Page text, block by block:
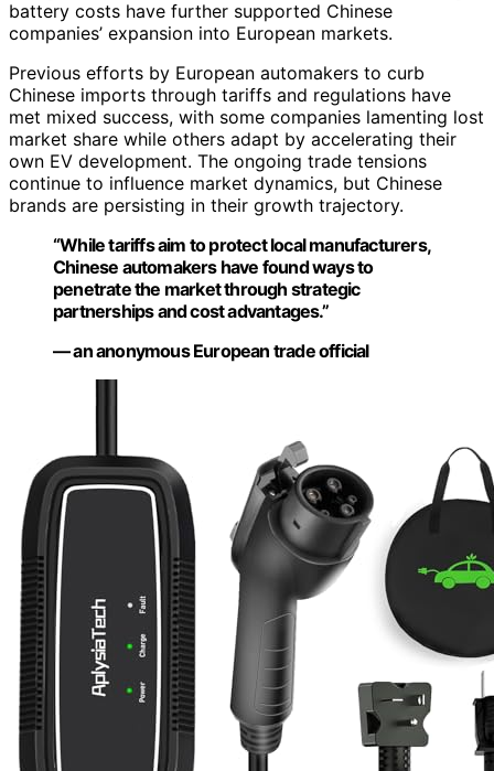
battery costs have further supported Chinese
companies’ expansion into European markets.
Previous efforts by European automakers to curb
Chinese imports through tariffs and regulations have
met mixed success, with some companies lamenting lost
market share while others adapt by accelerating their
own EV development. The ongoing trade tensions
continue to influence market dynamics, but Chinese
brands are persisting in their growth trajectory.
“While tariffs aim to protect local manufacturers,
Chinese automakers have found ways to
penetrate the market through strategic
partnerships and cost advantages.”
— an anonymous European trade official